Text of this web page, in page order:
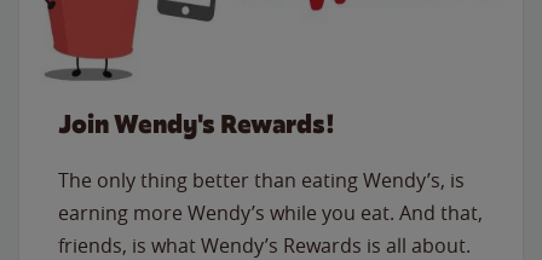
Join Wendy's Rewards!
The only thing better than eating Wendy’s, is
earning more Wendy’s while you eat. And that,
friends, is what Wendy’s Rewards is all about.